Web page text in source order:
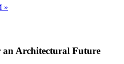
»
Architectural Future